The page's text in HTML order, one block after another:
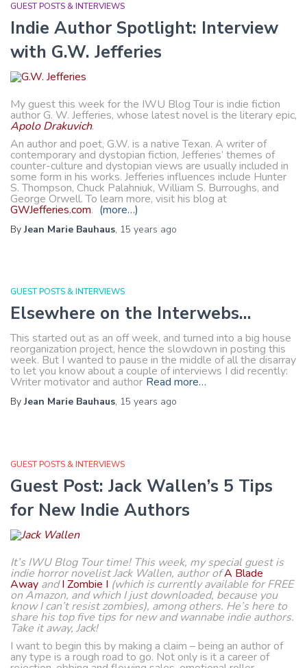
GUEST POSTS & INTERVIEWS
Indie Author Spotlight: Interview
with G.W. Jefferies
My guest this week for the IWU Blog Tour is indie fiction
author G. W. Jefferies, whose latest novel is the literary epic,
Apolo Drakuvich.
An author and poet, G.W. is a native Texan. A writer of
contemporary and dystopian fiction, Jefferies’ themes of
counter-culture and dystopian views are usually included in
some form in his works. Jefferies influences include Hunter
S. Thompson, Chuck Palahniuk, William S. Burroughs, and
George Orwell. To learn more, visit his blog at
GWJefferies.com. (more…)
ByJean Marie Bauhaus, 15 years ago
GUEST POSTS & INTERVIEWS
Elsewhere on the Interwebs…
This started out as an off week, and turned into a big house
reorganization project, hence the slowdown in posting this
week. But I wanted to pause in the middle of all the disarray
to let you know about a couple of interviews I did recently:
Writer motivator and author Read more…
ByJean Marie Bauhaus, 15 years ago
GUEST POSTS & INTERVIEWS
Guest Post: Jack Wallen’s 5 Tips
for New Indie Authors
It’s IWU Blog Tour time! This week, my special guest is
indie horror novelist Jack Wallen, author ofA Blade
Away andI Zombie I (which is currently available for FREE
on Amazon, and which I just downloaded, because you
know I can’t resist zombies), among others. He’s here to
share his top five tips for new and wannabe indie authors.
Take it away, Jack!
I want to begin this by making a claim – being an author of
any type is a rough road to go. Not only is it a career of